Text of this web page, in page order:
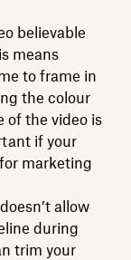
believable
means
to frame in
the colour
of the video is
if your
marketing
allow
during
trim your